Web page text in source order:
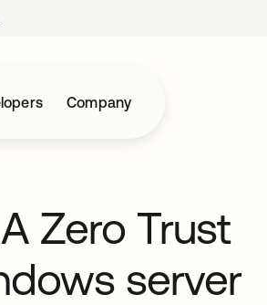
Company
Zero Trust
server